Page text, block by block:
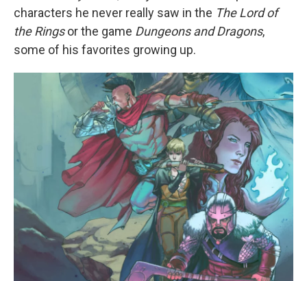
characters he never really saw in the The Lord of
the Ringsor the game Dungeons and Dragons,
some of his favorites growing up.